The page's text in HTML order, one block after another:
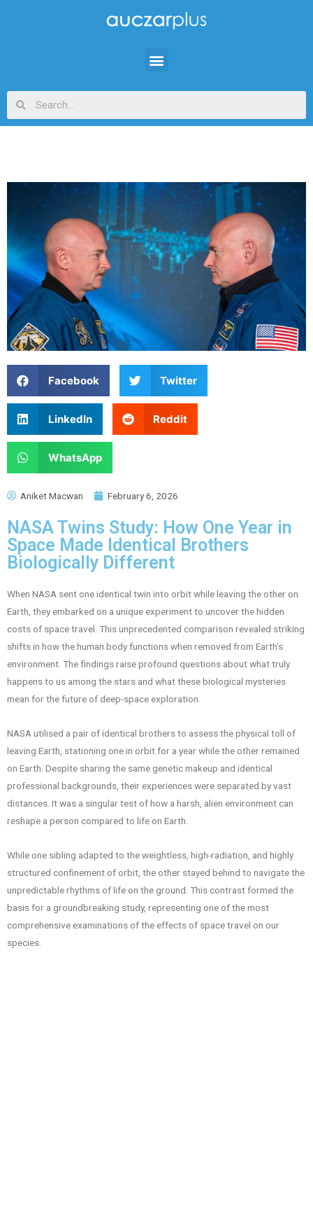
Facebook Twitter
LinkedIn Reddit
WhatsApp
Aniket Macwan February 6, 2026
NASA Twins Study: How One Year in
Space Made Identical Brothers
Biologically Different
When NASA sent one identical twin into orbit while leaving the other on
Earth, they embarked on a unique experiment to uncover the hidden
costs of space travel. This unprecedented comparison revealed striking
shifts in how the human body functions when removed from Earth’s
environment. The findings raise profound questions about what truly
happens to us among the stars and what these biological mysteries
mean for the future of deep-space exploration.
NASA utilised a pair of identical brothers to assess the physical toll of
leaving Earth, stationing one in orbit for a year while the other remained
on Earth. Despite sharing the same genetic makeup and identical
professional backgrounds, their experiences were separated by vast
distances. It was a singular test of how a harsh, alien environment can
reshape a person compared to life on Earth.
While one sibling adapted to the weightless, high-radiation, and highly
structured confinement of orbit, the other stayed behind to navigate the
unpredictable rhythms of life on the ground. This contrast formed the
basis for a groundbreaking study, representing one of the most
comprehensive examinations of the effects of space travel on our
species.